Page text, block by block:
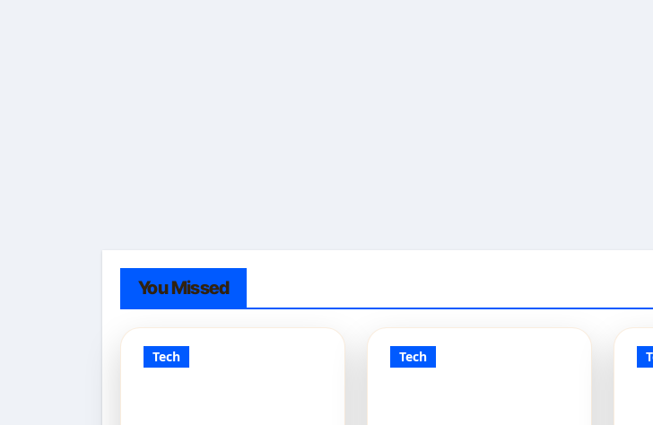
You Missed
Tech Tech